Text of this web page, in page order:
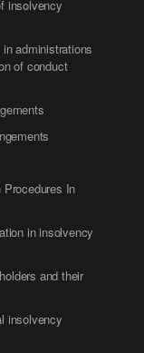
insolvency
administrations
of conduct
In
in insolvency
and their
insolvency